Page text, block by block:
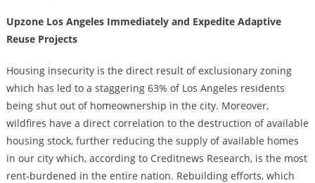
Upzone Los Angeles Immediately and Expedite Adaptive
Reuse Projects
Housing insecurity is the direct result of exclusionary zoning
which has led to a staggering 63% of Los Angeles residents
being shut out of homeownership in the city. Moreover,
wildfires have a direct correlation to the destruction of available
housing stock, further reducing the supply of available homes
in our city which, according to Creditnews Research, is the most
rent-burdened in the entire nation. Rebuilding efforts, which